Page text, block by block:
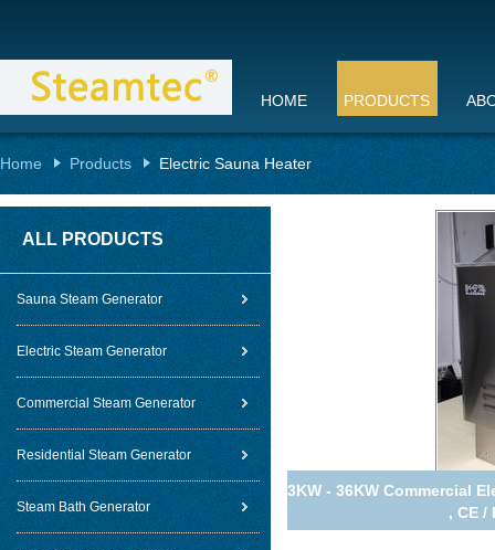
HOME PRODUCTS
Home Products Electric Sauna Heater
ALL PRODUCTS
Sauna Steam Generator
Electric Steam Generator
Commercial Steam Generator
Residential Steam Generator
Steam Bath Generator
3KW - 36KW Commercial
, CE /